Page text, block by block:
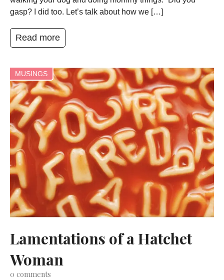
gasp? I did too. Let’s talk about how we […]
Read more
MUSINGS
Lamentations of a Hatchet
Woman
0 comments